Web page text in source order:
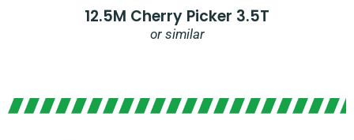
12.5M Cherry Picker 3.5T
or similar